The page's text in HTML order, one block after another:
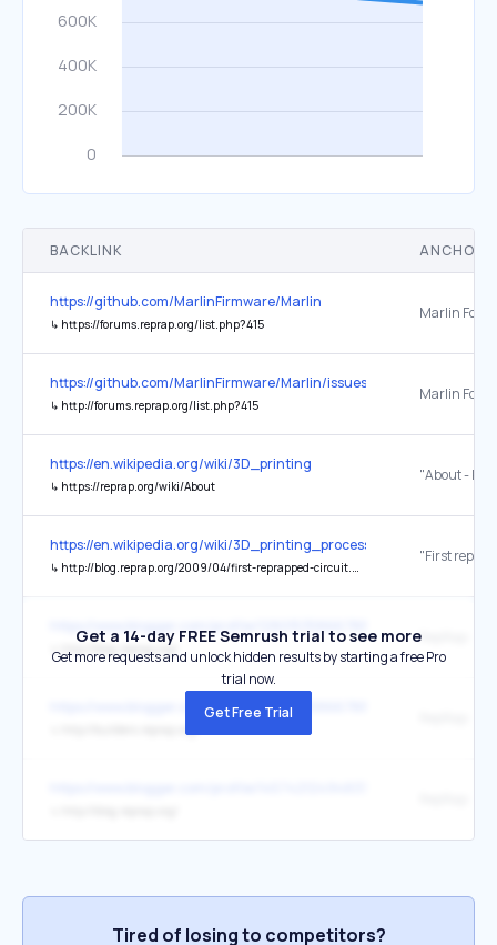
BACKLINK ANCHOR
https://github.com/MarlinFirmware/Marlin
↳ https://forums.reprap.org/list.php?415
Marlin
https://github.com/MarlinFirmware/Marlin/issues/8585
↳ http://forums.reprap.org/list.php?415
Marlin
https://en.wikipedia.org/wiki/3D_printing
↳ https://reprap.org/wiki/About
"About -
https://en.wikipedia.org/wiki/3D_printing_processes
↳ http://blog.reprap.org/2009/04/first-reprapped-circuit.html
↳ http://blog.reprap.org/
RepRap: Blog
https://www.blogger.com/profile/12801535866788103677
Get a 14-day FREE Semrush trial to see more
Get more requests and unlock hidden results by starting a free Pro
trial now.
Get Free Trial
Tired of losing to competitors?